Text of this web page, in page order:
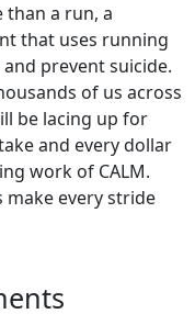
than a run, a
that uses running
prevent suicide.
of us across
be lacing up for
and every dollar
work of CALM.
make every stride